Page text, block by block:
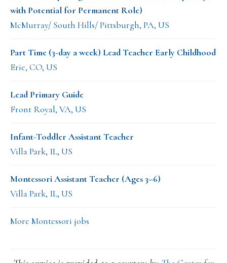
with Potential for Permanent Role)
McMurray/ South Hills/ Pittsburgh, PA, US
Part Time (3-day a week) Lead Teacher Early Childhood
Erie, CO, US
Lead Primary Guide
Front Royal, VA, US
Infant-Toddler Assistant Teacher
Villa Park, IL, US
Montessori Assistant Teacher (Ages 3–6)
Villa Park, IL, US
More Montessori jobs